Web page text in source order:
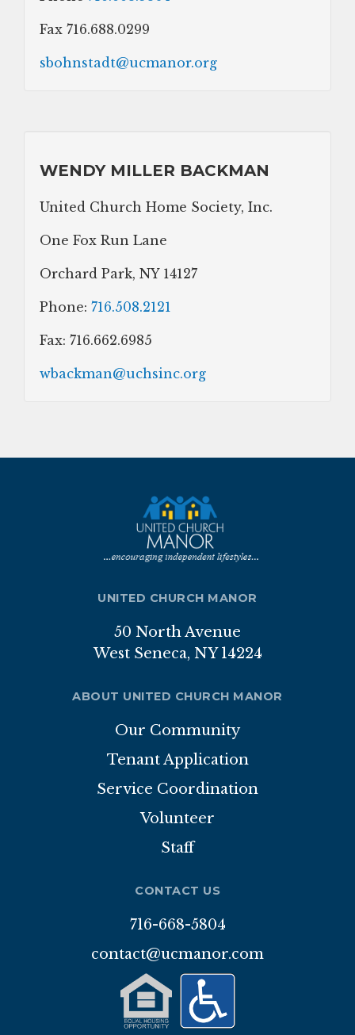
Fax 716.688.0299
sbohnstadt@ucmanor.org
WENDY MILLER BACKMAN
United Church Home Society, Inc.
One Fox Run Lane
Orchard Park, NY 14127
Phone: 716.508.2121
Fax: 716.662.6985
wbackman@uchsinc.org
UNITED CHURCH MANOR
50 North Avenue
West Seneca, NY 14224
ABOUT UNITED CHURCH MANOR
Our Community
Tenant Application
Service Coordination
Volunteer
Staff
CONTACT US
716-668-5804
contact@ucmanor.com